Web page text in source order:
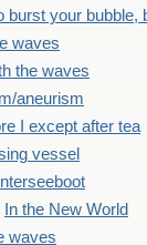
burst your bubble,
waves
the waves
aneurism
I except after tea
vessel
In the New World
waves